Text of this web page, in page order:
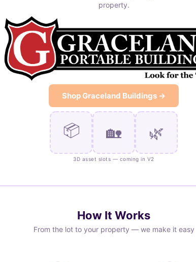
property.
Shop Graceland Buildings →
📦 🏡 🌿
3D asset slots — coming in V2
How It Works
From the lot to your property — we make it easy